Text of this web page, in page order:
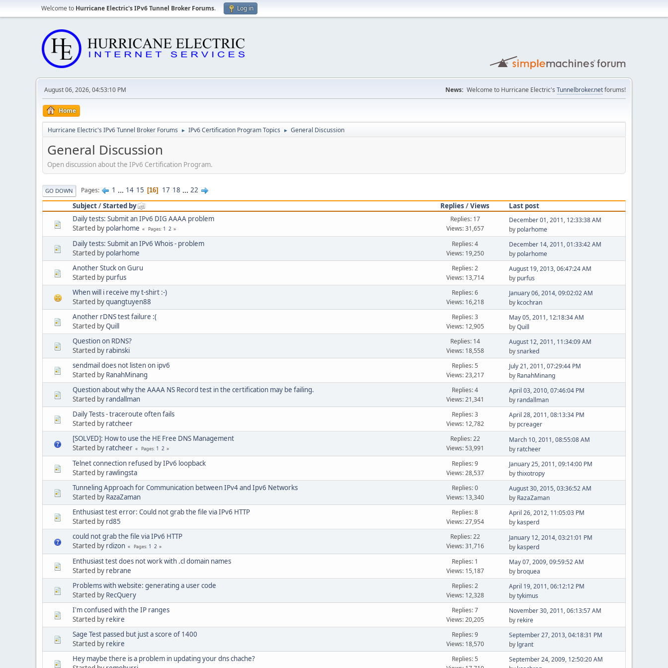
Welcome to Hurricane Electric's IPv6 Tunnel Broker Forums. Log in
August 06, 2026, 04:53:10 PM News: Welcome to Hurricane Electric's Tunnelbroker.netforums!
Home
Hurricane Electric's IPv6 Tunnel Broker Forums ► IPv6 Certification Program Topics ► General Discussion
General Discussion
Open discussion about the IPv6 Certification Program.
GO DOWN Pages 1 ... 14 15 16 17 18 ... 22
Subject/Started by Replies /Views
Last post
Daily tests: Submit an IPv6 DIG AAAA problem
Started by polarhome Pages 1 2
Replies: 17
Views: 31,657
December 01, 2011, 12:33:38 AM
by polarhome
Daily tests: Submit an IPv6 Whois - problem
Started by polarhome
Replies: 4
Views: 19,250
December 14, 2011, 01:33:42 AM
by polarhome
Another Stuck on Guru
Started by purfus
Replies: 2
Views: 13,714
August 19, 2013, 06:47:24 AM
by purfus
When will i receive my t-shirt :-)
Started byquangtuyen88
Replies: 6
Views: 16,218
January 06, 2014, 09:02:02 AM
by kcochran
Another rDNS test failure :(
Started byQuill
Replies: 3
Views: 12,905
May 05, 2011, 12:18:34 AM
byQuill
Question on RDNS?
Started by rabinski
Replies: 14
Views: 18,558
August 12, 2011, 11:34:09 AM
bysnarked
sendmail does not listen on ipv6
Started by RanahMinang
Replies: 5
Views: 23,217
July 21, 2011, 07:29:44 PM
by RanahMinang
Question about why the AAAA NS Record test in the certification may be failing.
Started by randallman
Replies: 4
Views: 21,341
April 03, 2010, 07:46:04 PM
by randallman
Daily Tests - traceroute often fails
Started by ratcheer
Replies: 3
Views: 12,782
April 28, 2011, 08:13:34 PM
by pcreager
[SOLVED]: How to use the HE Free DNS Management
Started by ratcheer Pages 1 2
Replies: 22
Views: 53,991
March 10, 2011, 08:55:08 AM
by ratcheer
Telnet connection refused by IPv6 loopback
Started by rawlingsta
Replies: 9
Views: 28,537
January 25, 2011, 09:14:00 PM
bythixotropy
Tunneling Approach for Communication between IPv4 and Ipv6 Networks
Started by RazaZaman
Replies: 0
Views: 13,340
August 30, 2015, 03:36:52 AM
by RazaZaman
Enthusiast test error: Could not grab the file via IPv6 HTTP
Started by rd85
Replies: 8
Views: 27,954
April 26, 2012, 11:05:03 PM
by kasperd
could not grab the file via IPv6 HTTP
Started by rdizon Pages 1 2
Replies: 22
Views: 31,716
January 12, 2014, 03:21:01 PM
by kasperd
Enthusiast test does not work with .cl domain names
Started by rebrane
Replies: 1
Views: 15,187
May 07, 2009, 09:59:52 AM
by broquea
Problems with website: generating a user code
Started by RecQuery
Replies: 2
Views: 12,328
April 19, 2011, 06:12:12 PM
bytykimus
I'm confused with the IP ranges
Started by rekire
Replies: 7
Views: 20,205
November 30, 2011, 06:13:57 AM
by rekire
Sage Test passed but just a score of 1400
Started by rekire
Replies: 9
Views: 18,570
September 27, 2013, 04:18:31 PM
by lgrant
Hey maybe there is a problem in updating your dns chache?
Replies: 5
September 24, 2009, 12:50:20 AM